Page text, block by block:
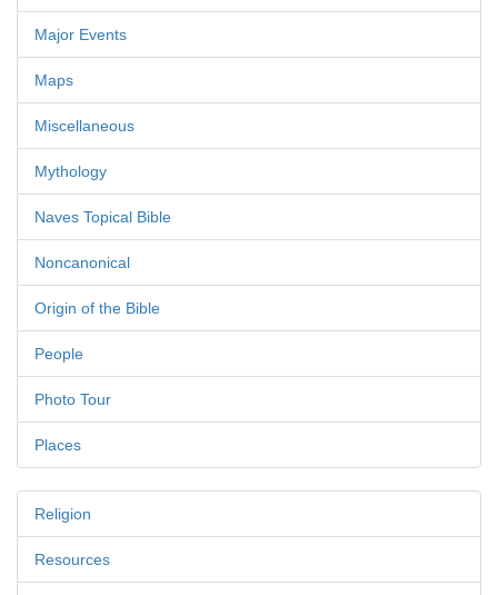
Major Events
Maps
Miscellaneous
Mythology
Naves Topical Bible
Noncanonical
Origin of the Bible
People
Photo Tour
Places
Religion
Resources